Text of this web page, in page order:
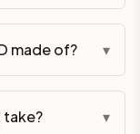
made of? ▾
take? ▾